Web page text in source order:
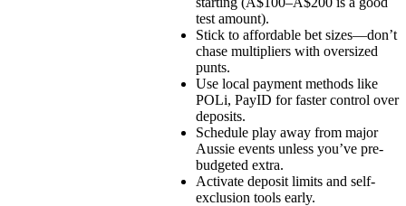
test amount).
Stick to affordable bet sizes—don’t
chase multipliers with oversized
punts.
Use local payment methods like
POLi, PayID for faster control over
deposits.
Schedule play away from major
Aussie events unless you’ve pre-
budgeted extra.
Activate deposit limits and self-
exclusion tools early.